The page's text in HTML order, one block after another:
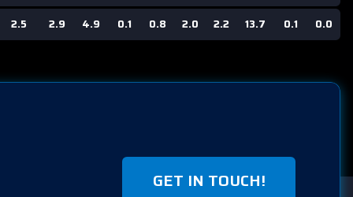
2.5 2.9 4.9 0.1 0.8 2.0 2.2 13.7 0.1 0.0
GET IN TOUCH!